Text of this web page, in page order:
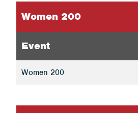
Women 200
Event
Women 200